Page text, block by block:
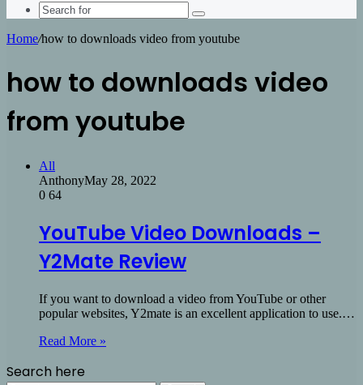
Search
Home/how to downloads video from youtube
how to downloads video
from youtube
All
AnthonyMay 28, 2022
0 64
YouTube Video Downloads –
Y2Mate Review
If you want to download a video from YouTube or other
popular websites, Y2mate is an excellent application to use.…
Read More »
Search here